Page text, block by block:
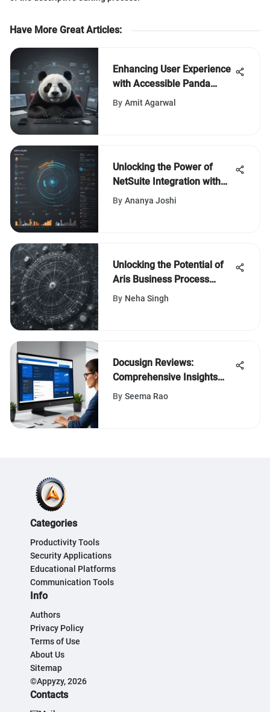
Have More Great Articles:
Enhancing User Experience
with Accessible Panda
Antivirus Phone Support
By Amit Agarwal
Unlocking the Power of
NetSuite Integration with
Power BI
By Ananya Joshi
Unlocking the Potential of
Aris Business Process
Management for Enhanced
By Neha Singh
Docusign Reviews:
Comprehensive Insights
and Analysis
By Seema Rao
Categories
Productivity Tools
Security Applications
Educational Platforms
Communication Tools
Info
Authors
Privacy Policy
Terms of Use
About Us
Sitemap
©Appyzy, 2026
Contacts